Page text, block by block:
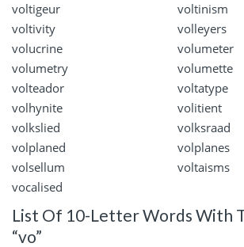
voltigeur
voltinism
voltivity
volleyers
volucrine
volumeter
volumetry
volumette
volteador
voltatype
volhynite
volitient
volkslied
volksraad
volplaned
volplanes
volsellum
voltaisms
vocalised
List Of 10-Letter Words With
“vo”